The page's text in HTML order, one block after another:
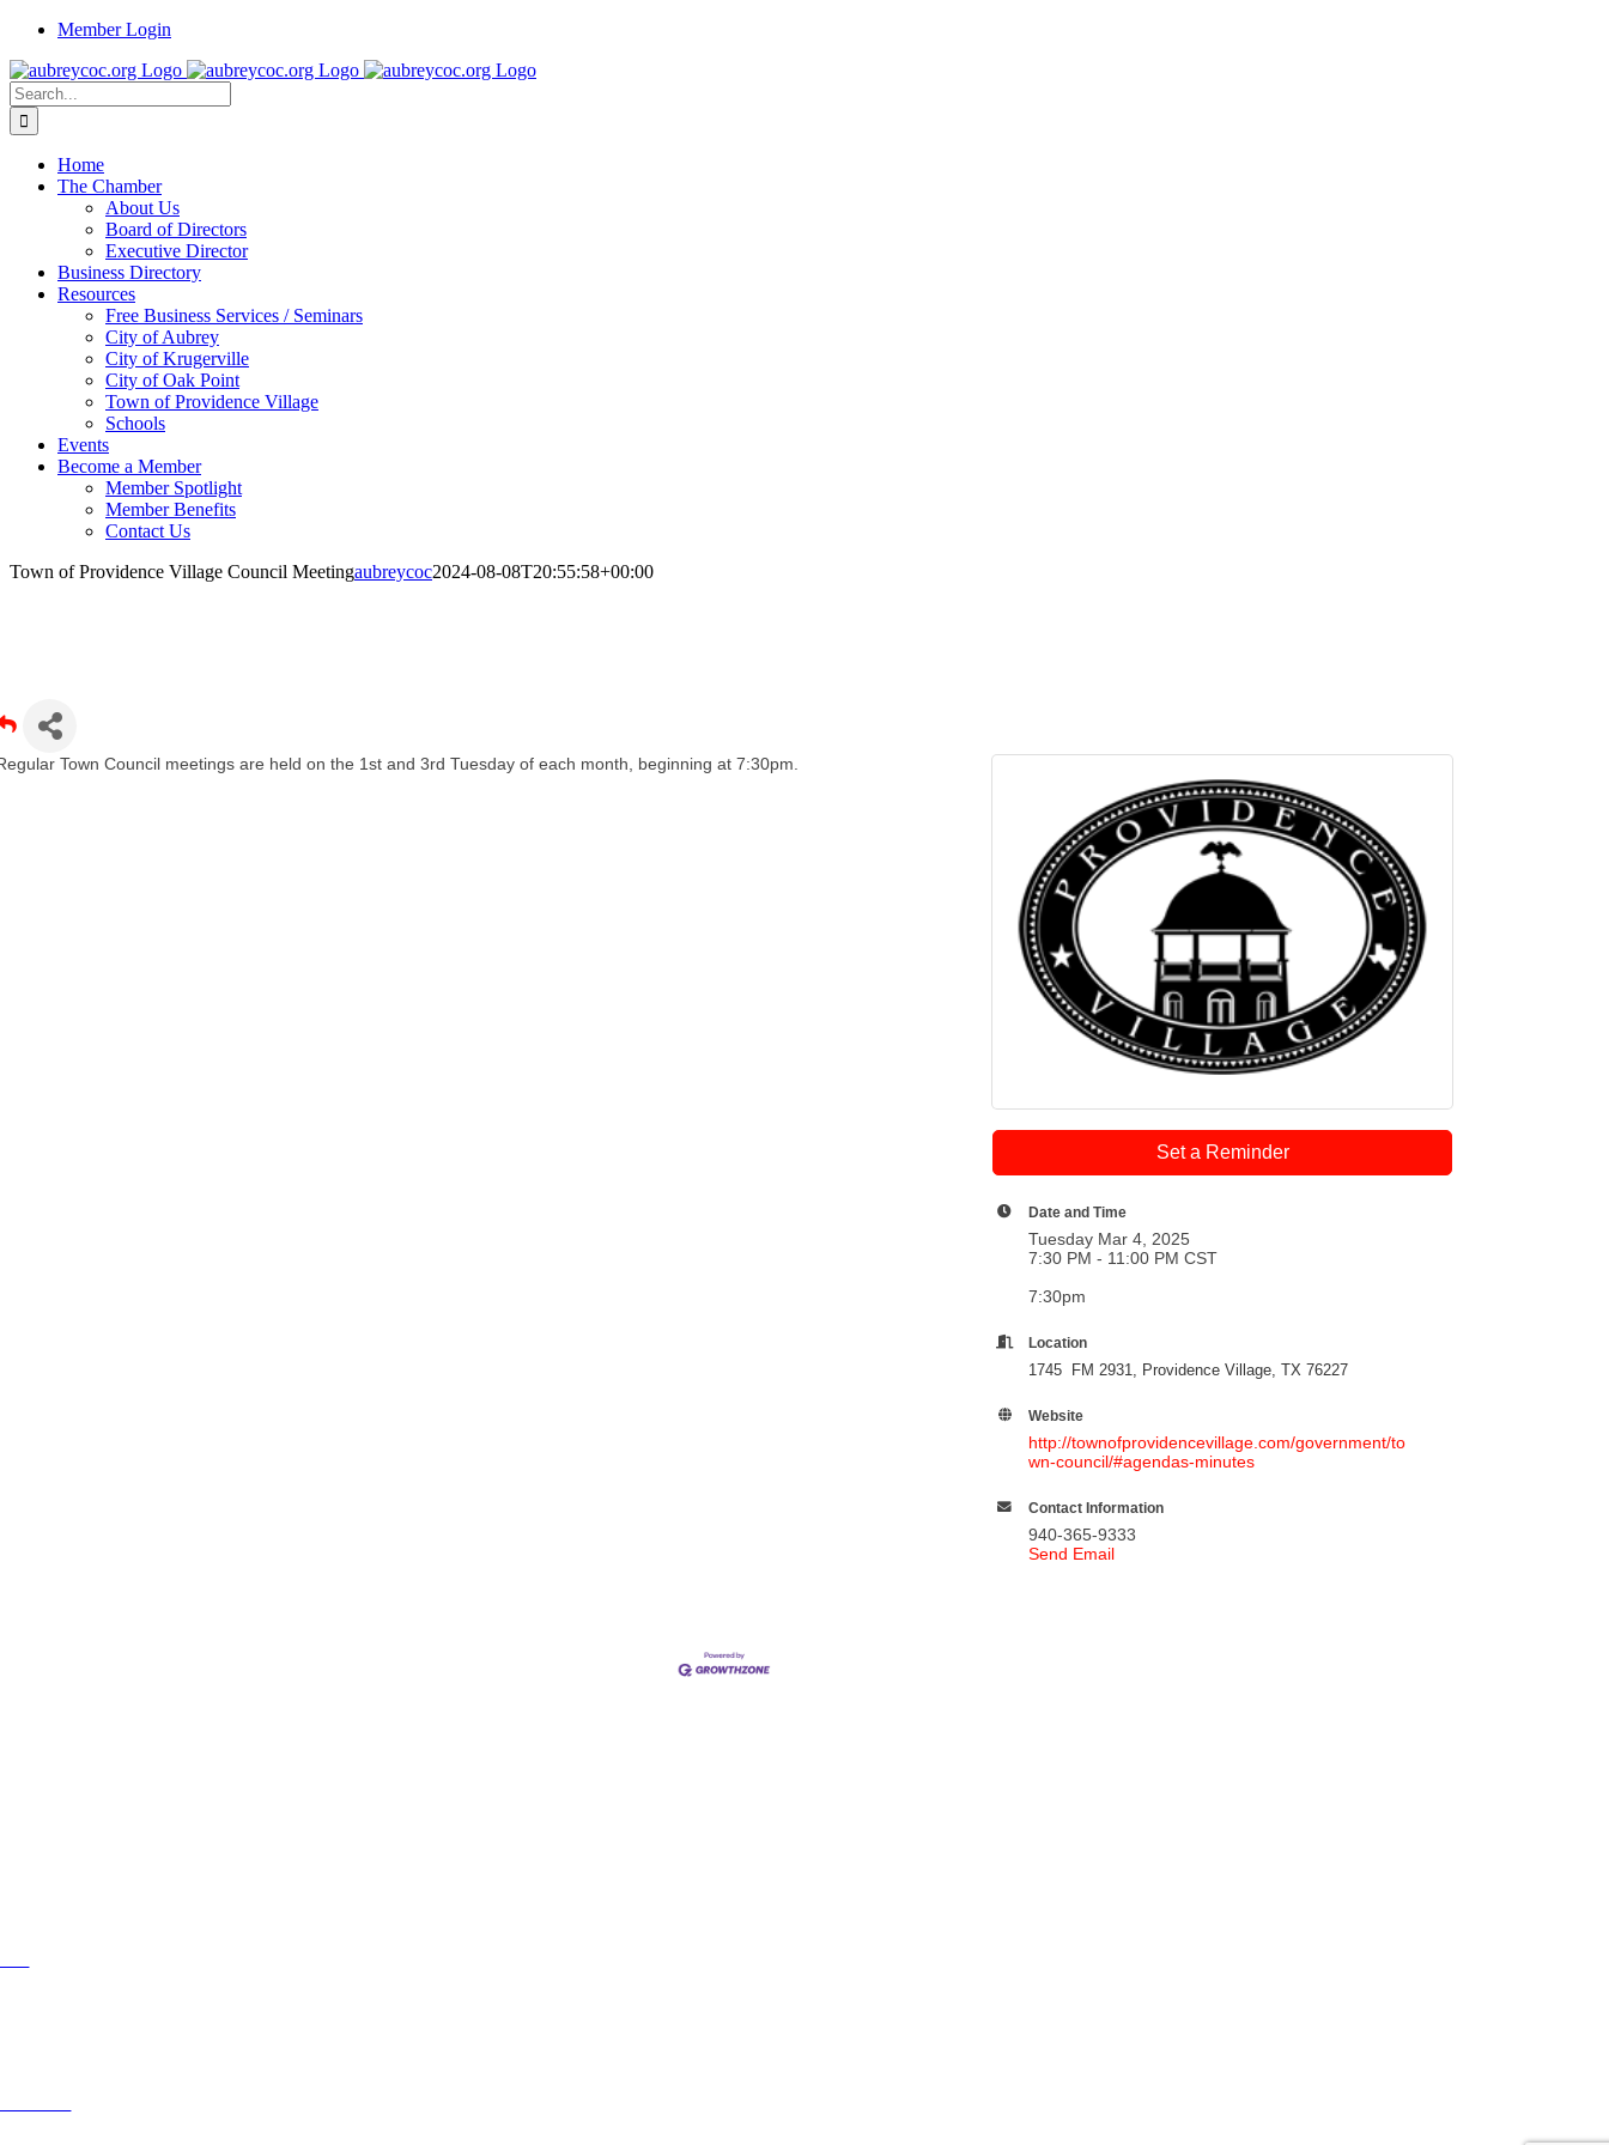
Skip
content
Member Login
Search
for:
Home
The Chamber
About Us
Board of Directors
Executive Director
Business Directory
Resources
Free Business Services / Seminars
City of Aubrey
City of Krugerville
City of Oak Point
Town of Providence Village
Schools
Events
Become a Member
Member Spotlight
Member Benefits
Contact Us
Town of Providence Village Council Meetingaubreycoc2024-08-08T20:55:58+00:00
Town Council meetings are held on the 1st and 3rd Tuesday of each month, beginning at 7:30pm.
Set a Reminder
Date and Time
Tuesday Mar 4, 2025
7:30 PM - 11:00 PM CST
7:30pm
Location
1745 FM 2931, Providence Village, TX 76227
Website
http://townofprovidencevillage.com/government/to
wn-council/#agendas-minutes
Contact Information
940-365-9333
Send Email